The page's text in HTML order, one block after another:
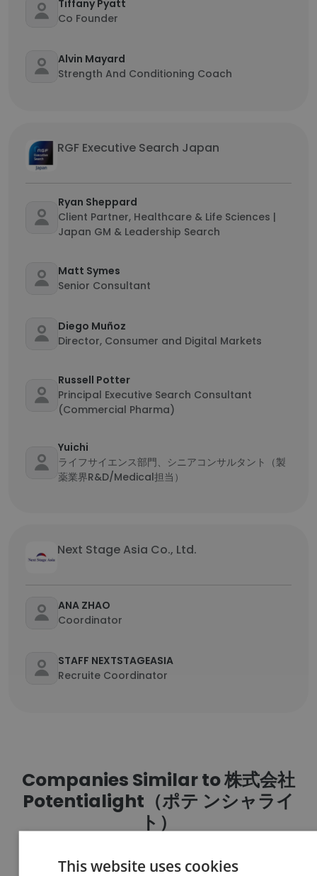
Tiffany Pyatt
Co Founder
Alvin Mayard
Strength And Conditioning Coach
RGF Executive Search Japan
Ryan Sheppard
Client Partner, Healthcare & Life Sciences |
Japan GM & Leadership Search
Matt Symes
Senior Consultant
Diego Muñoz
Director, Consumer and Digital Markets
Russell Potter
Principal Executive Search Consultant
(Commercial Pharma)
Yuichi
ライフサイエンス部門、シニアコンサルタント（製
薬業界R&D/Medical担当）
Next Stage Asia Co., Ltd.
ANA ZHAO
Coordinator
STAFF NEXTSTAGEASIA
Recruite Coordinator
Companies Similar to 株式会社
Potentialight（ポテ ンシャライ
ト）
This website uses cookies